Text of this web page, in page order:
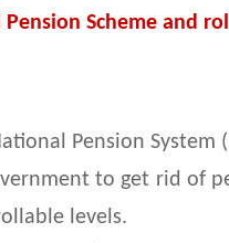
Scheme and
Pension System
to get rid
levels.